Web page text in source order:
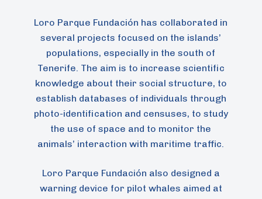
Loro Parque Fundación has collaborated in
several projects focused on the islands’
populations, especially in the south of
Tenerife. The aim is to increase scientific
knowledge about their social structure, to
establish databases of individuals through
photo-identification and censuses, to study
the use of space and to monitor the
animals’ interaction with maritime traffic.
Loro Parque Fundación also designed a
warning device for pilot whales aimed at